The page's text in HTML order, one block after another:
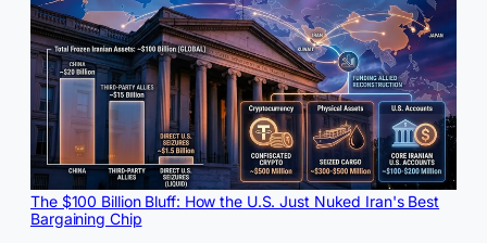
The $100 Billion Bluff: How the U.S. Just Nuked Iran's Best
Bargaining Chip